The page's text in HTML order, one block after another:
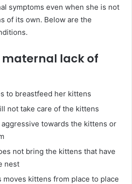
symptoms even when she is not
of its own. Below are the
lack of
to breastfeed her kittens
not take care of the kittens
towards the kittens or
not bring the kittens that have
nest
moves kittens from place to place